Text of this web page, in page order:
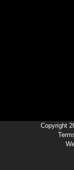
Copyright